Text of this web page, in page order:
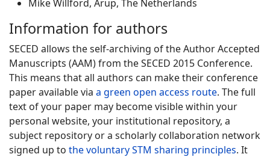
Mike Willford, Arup, The Netherlands
Information for authors
SECED allows the self-archiving of the Author Accepted
Manuscripts (AAM) from the SECED 2015 Conference.
This means that all authors can make their conference
paper available via a green open access route. The full
text of your paper may become visible within your
personal website, your institutional repository, a
subject repository or a scholarly collaboration network
signed up to the voluntary STM sharing principles. It